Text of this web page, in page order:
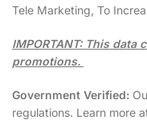
Tele Marketing, To
IMPORTANT: This
promotions.
Government Verified:
regulations. Learn more